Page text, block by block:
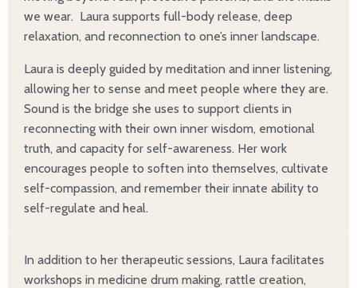
we wear. Laura supports full-body release, deep
relaxation, and reconnection to one’s inner landscape.
Laura is deeply guided by meditation and inner listening,
allowing her to sense and meet people where they are.
Sound is the bridge she uses to support clients in
reconnecting with their own inner wisdom, emotional
truth, and capacity for self-awareness. Her work
encourages people to soften into themselves, cultivate
self-compassion, and remember their innate ability to
self-regulate and heal.
In addition to her therapeutic sessions, Laura facilitates
workshops in medicine drum making, rattle creation,